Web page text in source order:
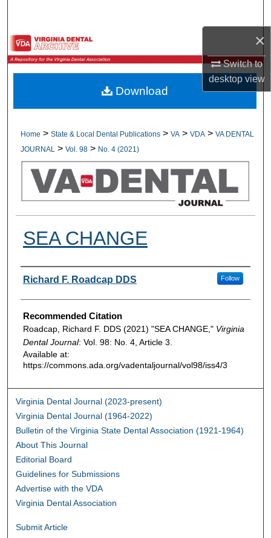
×
Switch to
desktopview
Browse All Collections
My Account
Digital Commons Network™
Home > State & Local Dental Publications > VA > VDA > VA DENTAL
JOURNAL
> Vol. 98 > No. 4 (2021)
SEA CHANGE
Authors
Richard F. Roadcap DDS Follow
Recommended Citation
Roadcap, Richard F. DDS (2021) "SEA CHANGE," Virginia
Dental Journal: Vol. 98: No. 4, Article 3.
Available at:
https://commons.ada.org/vadentaljournal/vol98/iss4/3
Download
Virginia Dental Journal (2023-present)
Virginia Dental Journal (1964-2022)
Bulletin of the Virginia State Dental Association (1921-1964)
About This Journal
Editorial Board
Guidelines for Submissions
Advertise with the VDA
Virginia Dental Association
Submit Article